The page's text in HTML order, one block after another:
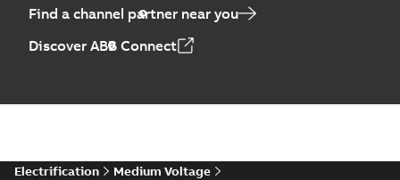
Find a channel partner near you
Discover ABB Connect
Electrification
Medium Voltage